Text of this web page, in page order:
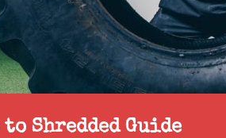
to Shredded Guide